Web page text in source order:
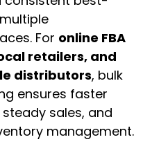
For online FBA
retailers, and
distributors, bulk
ensures faster
sales, and
management.